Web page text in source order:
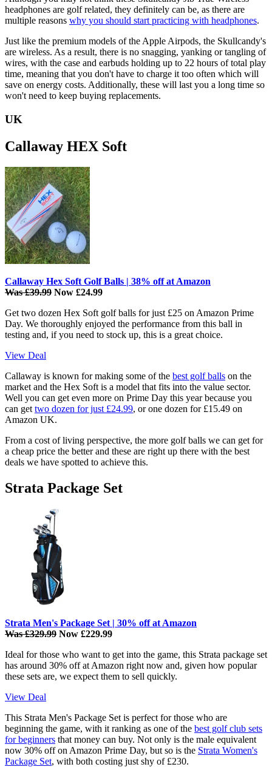
headphones are golf related, they definitely can be, as there are
multiple reasons why you should start practicing with headphones.
Just like the premium models of the Apple Airpods, the Skullcandy's
are wireless. As a result, there is no snagging, yanking or tangling of
wires, with the case and earbuds holding up to 22 hours of total play
time, meaning that you don't have to charge it too often which will
save on energy costs. Additionally, these will last you a long time so
won't need to keep buying replacements.
UK
Callaway HEX Soft
Callaway Hex Soft Golf Balls | 38% off at Amazon
Was £39.99 Now £24.99
Get two dozen Hex Soft golf balls for just £25 on Amazon Prime
Day. We thoroughly enjoyed the performance from this ball in
testing and, if you need to stock up, this is a great choice.
View Deal
Callaway is known for making some of the best golf balls on the
market and the Hex Soft is a model that fits into the value sector.
Well you can get even more on Prime Day this year because you
can get two dozen for just £24.99, or one dozen for £15.49 on
Amazon UK.
From a cost of living perspective, the more golf balls we can get for
a cheap price the better and these are right up there with the best
deals we have spotted to achieve this.
Strata Package Set
Strata Men's Package Set | 30% off at Amazon
Was £329.99 Now £229.99
Ideal for those who want to get into the game, this Strata package set
has around 30% off at Amazon right now and, given how popular
these sets are, we expect them to sell quickly.
View Deal
This Strata Men's Package Set is perfect for those who are
beginning the game, with it ranking as one of the best golf club sets
for beginners that money can buy. Not only is the male equivalent
now 30% off on Amazon Prime Day, but so is the Strata Women's
Package Set, with both costing just shy of £230.